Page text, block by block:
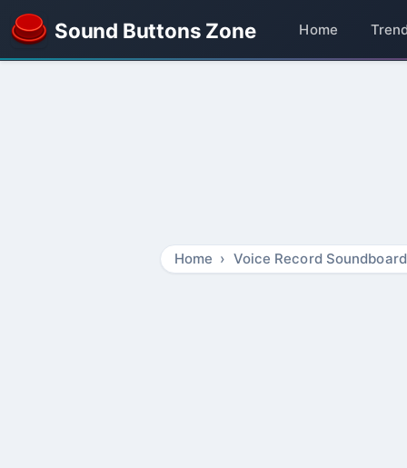
Sound Buttons Zone Home
Home Voice Record Soundboard